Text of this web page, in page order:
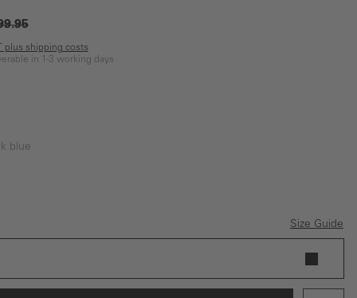
plus shipping costs
in 1-3 working days
blue
Size Guide